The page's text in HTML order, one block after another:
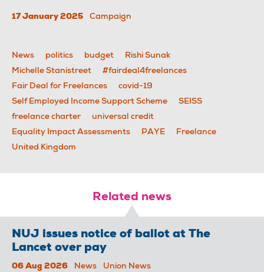
17 January 2025 Campaign
News politics budget
Rishi Sunak
Michelle Stanistreet
#fairdeal4freelances
Fair Deal for Freelances
covid-19
Self Employed Income Support Scheme
SEISS
freelance charter
universal credit
Equality Impact Assessments
PAYE
Freelance
United Kingdom
Related news
NUJ issues notice of ballot at The
Lancet over pay
06 Aug 2026 News Union News